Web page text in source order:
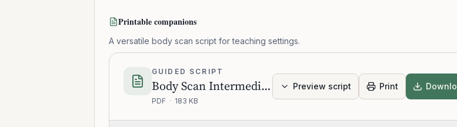
Printable companions
A versatile body scan script for teaching settings.
GUIDED SCRIPT
Body Scan Intermediate
PDF · 183 KB
Preview script Print